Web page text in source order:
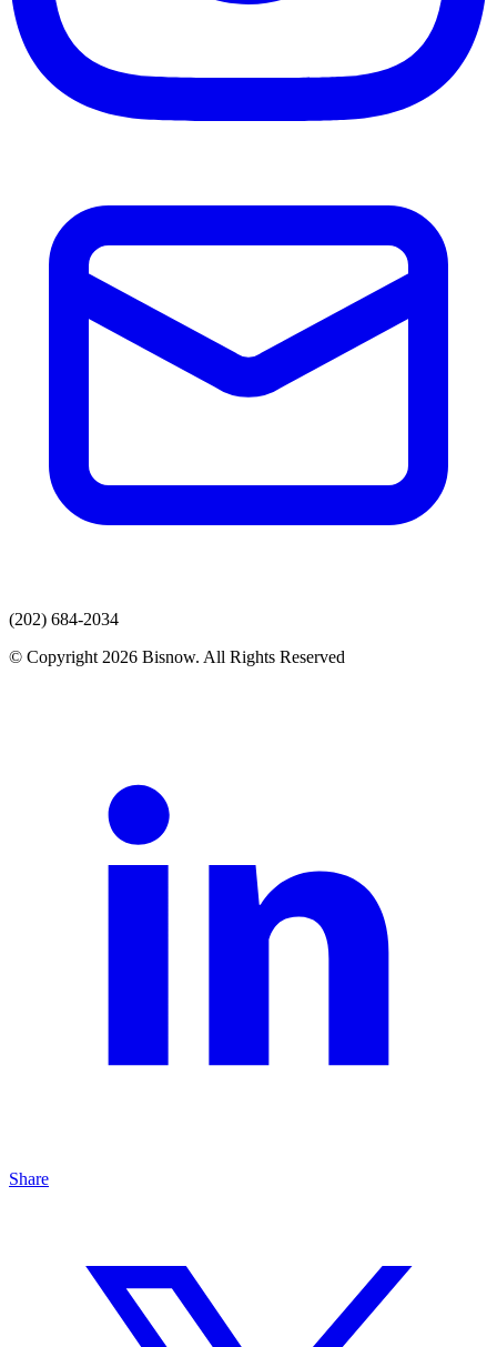
(202) 684-2034
© Copyright 2026 Bisnow. All Rights Reserved
Share